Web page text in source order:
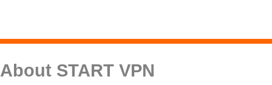
About START VPN